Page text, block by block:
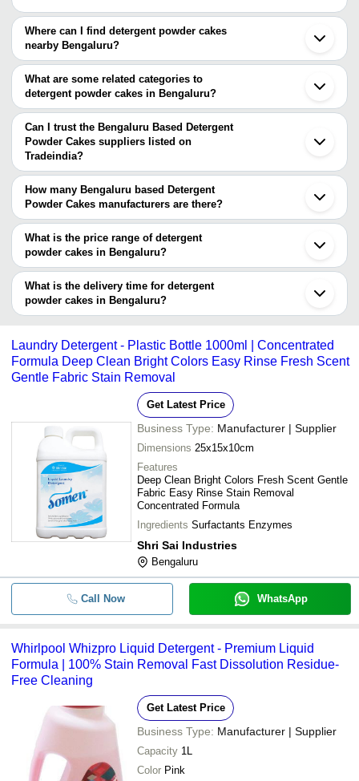
Where can I find detergent powder cakes
nearby Bengaluru?
You can find detergent powder cakes around Bengaluru such as
Hosur Krishnagiri Mandya Hindupur Vaniyambadi Mysuru
Gudiyattam Salem Bhavani Erode Tiruvannamalai Anantapur Arcot
Sulthan Bathery Namakkal Tirupur Vellore Cuddapah Kalpetta. You
can also use Tradeindia to search for detergent powder cakes
suppliers in Bengaluru.
What are some related categories to
detergent powder cakes in Bengaluru?
Some related categories to detergent powder cakes in Bengaluru
include Detergent Raw Material In Bengaluru Dyes In Bengaluru
Dyes Intermediates In Bengaluru Emulsifiers In Bengaluru
Fertilizers In Bengaluru.
Can I trust the Bengaluru Based Detergent
Powder Cakes suppliers listed on
Tradeindia?
You can use the Trust Stamp feature on Tradeindia to find
Bengaluru Based Detergent Powder Cakes suppliers who have
been verified as trustworthy. You can also look at the supplier's
ratings and feedback from previous customers to help you make
an informed decision.
How many Bengaluru based Detergent
Powder Cakes manufacturers are there?
There are many detergent powder cakes manufacturers in
Bengaluru. You can use Tradeindia to search for detergent powder
cakes manufacturers in Bengaluru and filter your search based on
your requirements.
What is the price range of detergent
powder cakes in Bengaluru?
The price range of detergent powder cakes in Bengaluru are -
Company
Currency
- 1 Ltr 3 In 1 Liquid Detergent
- -
Stable Bleaching Powder (Siel
-
Sapron Detergent Cake (200gms)
-
Tough Stain Removal Detergent
500 Gram Pack
Safewash Frontload Matic Liquid
Detergent 5 Liters
Sapron Detergent Bar Soap
- - Stable Bleaching Powder 25 Kg
What is the delivery time for detergent
powder cakes in Bengaluru?
The delivery time for detergent powder cakes in Bengaluru can
information provided by listed sellers the delivery time can take up
to 1 week for some suppliers.
Laundry Detergent - Plastic Bottle 1000ml | Concentrated
Formula Deep Clean Bright Colors Easy Rinse Fresh Scent
Gentle Fabric Stain Removal
Get Latest Price
Business Type: Manufacturer | Supplier
Dimensions 25x15x10cm
Features
Deep Clean Bright Colors Fresh Scent Gentle
Fabric Easy Rinse Stain Removal
Concentrated Formula
Ingredients Surfactants Enzymes
Shri Sai Industries
Bengaluru
Call Now WhatsApp
Whirlpool Whizpro Liquid Detergent - Premium Liquid
Formula | 100% Stain Removal Fast Dissolution Residue-
Free Cleaning
Get Latest Price
Business Type: Manufacturer | Supplier
Capacity 1L
Color Pink